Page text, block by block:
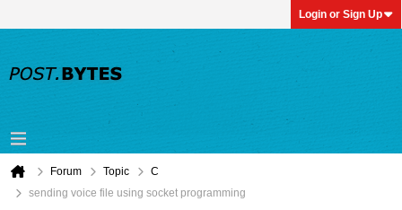
Login or Sign Up
Forum Topic
C
sending voice file using socket programming